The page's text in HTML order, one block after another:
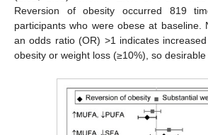
Reversion of obesity occurred 819
participants who were obese at baseline.
an odds ratio (OR) >1 indicates
obesity or weight loss (≥10%), so desirable